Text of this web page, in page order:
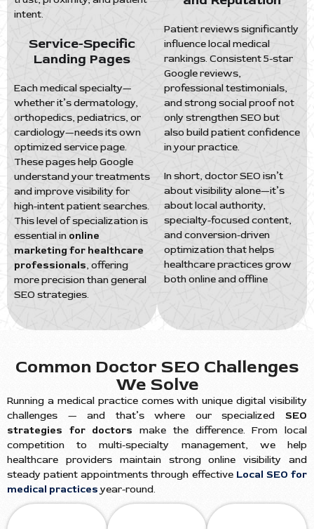
intent.
Service-Specific
Landing Pages
Each medical specialty—
whether it’s dermatology,
orthopedics, pediatrics, or
cardiology—needs its own
optimized service page.
These pages help Google
understand your treatments
and improve visibility for
high-intent patient searches.
This level of specialization is
essential in online
marketing for healthcare
professionals, offering
more precision than general
SEO strategies.
Patient reviews significantly
influence local medical
rankings. Consistent 5-star
Google reviews,
professional testimonials,
and strong social proof not
only strengthen SEO but
also build patient confidence
in your practice.
In short, doctor SEO isn’t
about visibility alone—it’s
about local authority,
specialty-focused content,
and conversion-driven
optimization that helps
healthcare practices grow
both online and offline
Common Doctor SEO Challenges
We Solve
Running a medical practice comes with unique digital visibility
challenges — and that’s where our specialized SEO
strategies for doctors make the difference. From local
competition to multi-specialty management, we help
healthcare providers maintain strong online visibility and
steady patient appointments through effective Local SEO for
medical practices year-round.